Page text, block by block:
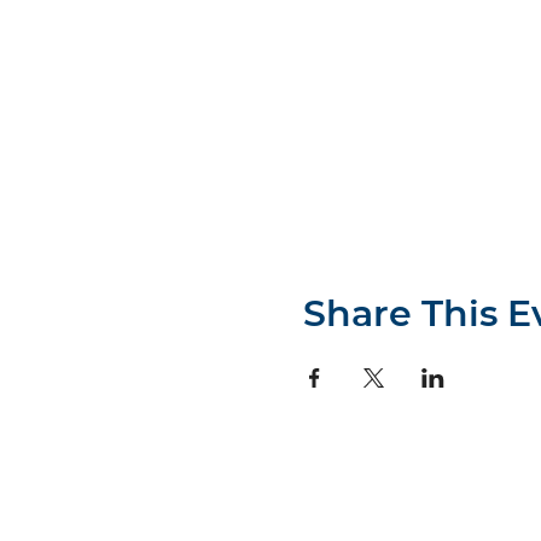
Share This